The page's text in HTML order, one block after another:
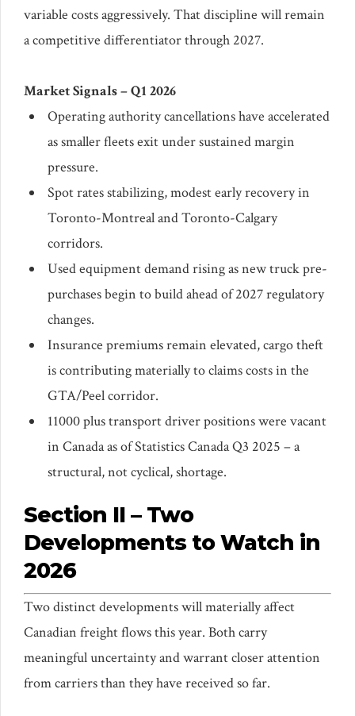
variable costs aggressively. That discipline will remain
a competitive differentiator through 2027.
Market Signals – Q1 2026
Operating authority cancellations have accelerated
as smaller fleets exit under sustained margin
pressure.
Spot rates stabilizing, modest early recovery in
Toronto-Montreal and Toronto-Calgary
corridors.
Used equipment demand rising as new truck pre-
purchases begin to build ahead of 2027 regulatory
changes.
Insurance premiums remain elevated, cargo theft
is contributing materially to claims costs in the
GTA/Peel corridor.
11000 plus transport driver positions were vacant
in Canada as of Statistics Canada Q3 2025 – a
structural, not cyclical, shortage.
Section II – Two
Developments to Watch in
2026
Two distinct developments will materially affect
Canadian freight flows this year. Both carry
meaningful uncertainty and warrant closer attention
from carriers than they have received so far.